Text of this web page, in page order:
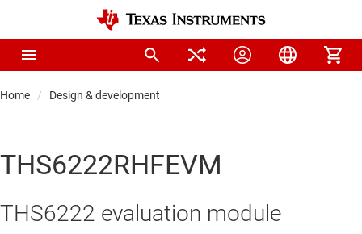
Home Design & development
THS6222RHFEVM
THS6222 evaluation module